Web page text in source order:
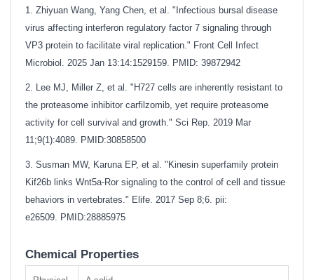
1. Zhiyuan Wang, Yang Chen, et al. "Infectious bursal disease
virus affecting interferon regulatory factor 7 signaling through
VP3 protein to facilitate viral replication." Front Cell Infect
Microbiol. 2025 Jan 13:14:1529159. PMID: 39872942
2. Lee MJ, Miller Z, et al. "H727 cells are inherently resistant to
the proteasome inhibitor carfilzomib, yet require proteasome
activity for cell survival and growth." Sci Rep. 2019 Mar
11;9(1):4089.
PMID:30858500
3. Susman MW, Karuna EP, et al. "Kinesin superfamily protein
Kif26b links Wnt5a-Ror signaling to the control of cell and tissue
behaviors in vertebrates." Elife. 2017 Sep 8;6. pii:
e26509.
PMID:28885975
Chemical Properties